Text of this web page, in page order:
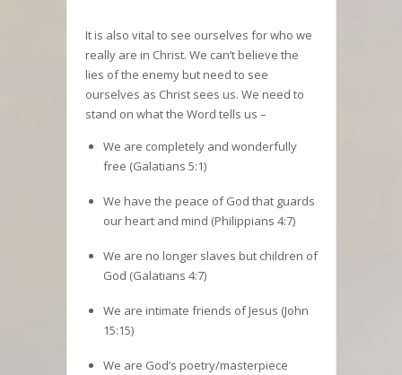
It is also vital to see ourselves for who we
really are in Christ. We can’t believe the
lies of the enemy but need to see
ourselves as Christ sees us. We need to
stand on what the Word tells us –
We are completely and wonderfully
free (Galatians 5:1)
We have the peace of God that guards
our heart and mind (Philippians 4:7)
We are no longer slaves but children of
God (Galatians 4:7)
We are intimate friends of Jesus (John
15:15)
We are God’s poetry/masterpiece